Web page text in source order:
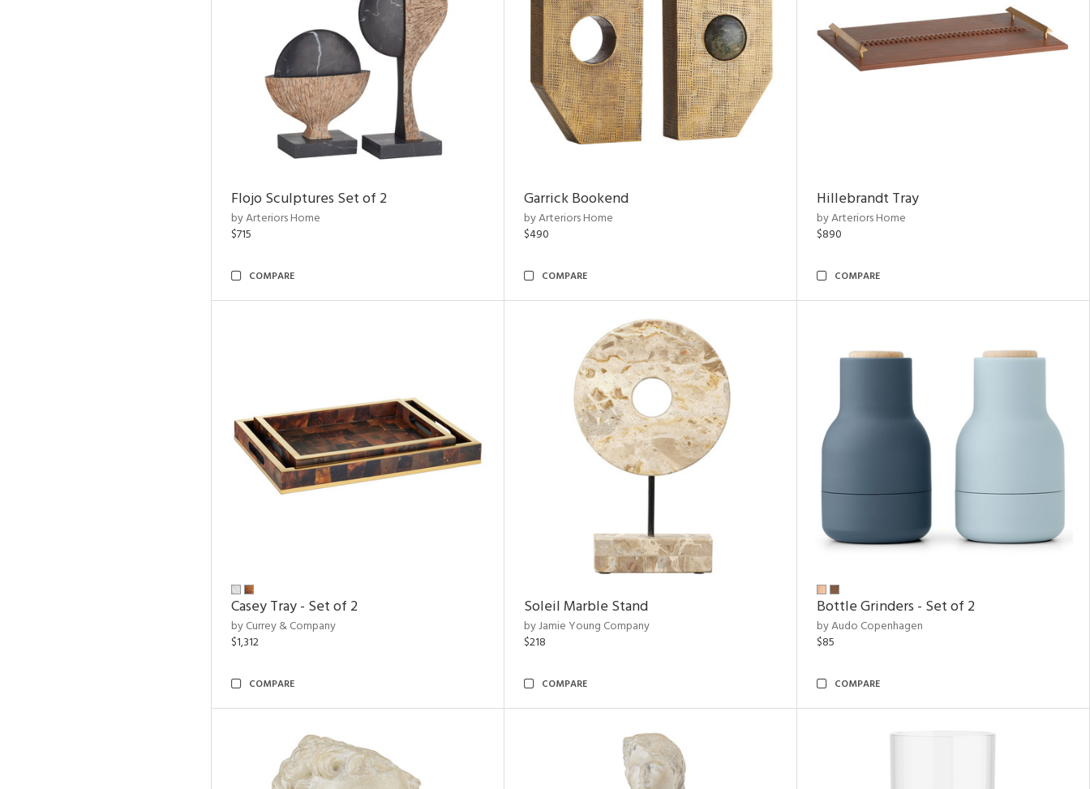
Flojo Sculptures Set of 2
by Arteriors Home
$715
COMPARE
Garrick Bookend
by Arteriors Home
$490
COMPARE
Hillebrandt Tray
by Arteriors Home
$890
COMPARE
Casey Tray - Set of 2
by Currey & Company
$1,312
COMPARE
Soleil Marble Stand
by Jamie Young Company
$218
COMPARE
Bottle Grinders - Set of 2
by Audo Copenhagen
$85
COMPARE